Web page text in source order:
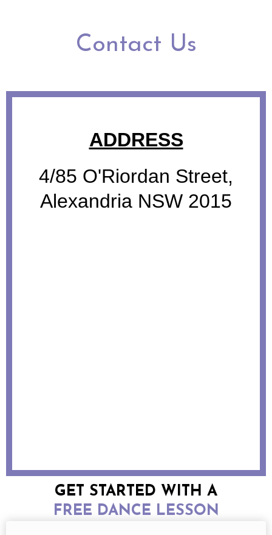
Contact Us
ADDRESS
4/85 O'Riordan Street,
Alexandria NSW 2015
GET STARTED WITH A
FREE DANCE LESSON